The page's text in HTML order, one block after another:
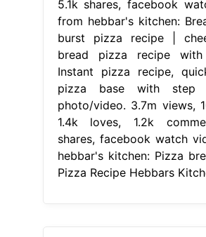
5.1k shares, facebook
from hebbar's kitchen:
burst pizza recipe |
bread pizza recipe with
Instant pizza recipe,
pizza base with step
photo/video. 3.7m views,
1.4k loves, 1.2k
shares, facebook watch
hebbar's kitchen: Pizza
Pizza Recipe Hebbars